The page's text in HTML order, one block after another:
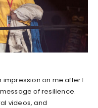
impression on me after I
of resilience.
videos, and